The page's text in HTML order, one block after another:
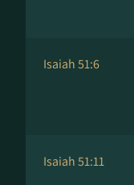
Isaiah 51:6
Isaiah 51:11